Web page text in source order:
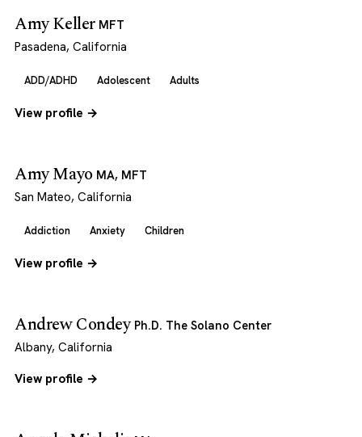
Amy Keller MFT
Pasadena, California
ADD/ADHD Adolescent Adults
View profile →
Amy Mayo MA, MFT
San Mateo, California
Addiction Anxiety Children
View profile →
Andrew Condey Ph.D. The Solano Center
Albany, California
View profile →